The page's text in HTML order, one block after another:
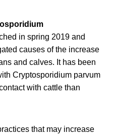
in spring 2019 and
causes of the increase
and calves. It has been
Cryptosporidium parvum
with cattle than
that may increase